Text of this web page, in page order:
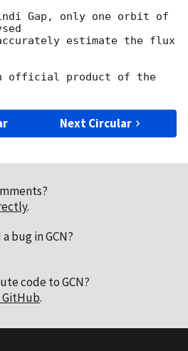
Gap, only one orbit of
estimate the flux
official product of the
Next Circular
.
bug in GCN?
code to GCN?
GitHub.